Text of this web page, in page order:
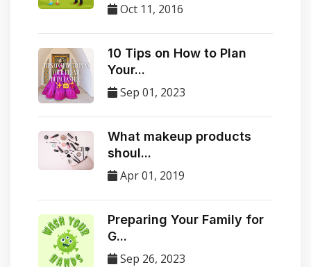
Oct 11, 2016
10 Tips on How to Plan
Your...
Sep 01, 2023
​What makeup products
shoul...
Apr 01, 2019
Preparing Your Family for
G...
Sep 26, 2023